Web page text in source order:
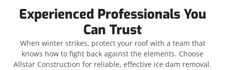
Experienced Professionals You
Can Trust
When winter strikes, protect your roof with a team that
knows how to fight back against the elements. Choose
Allstar Construction for reliable, effective ice dam removal.